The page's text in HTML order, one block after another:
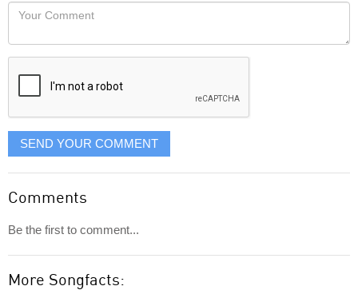
like
displayed
Your
SEND YOUR COMMENT
Comments
Be the first to comment...
More Songfacts: